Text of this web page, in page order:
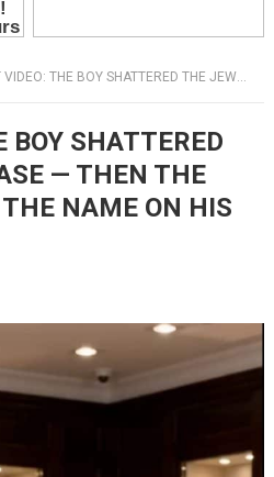
THE BOY SHATTERED THE JEWELRY CASE — THEN THE MANAGER READ THE NAME ON HIS NOTE
BOY SHATTERED
— THEN THE
NAME ON HIS